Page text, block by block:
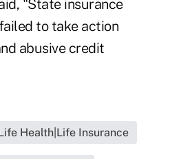
"State insurance
to take action
abusive credit
Health|Life Insurance